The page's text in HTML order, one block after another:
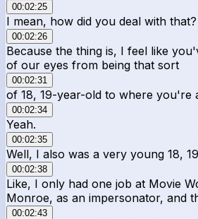
00:02:25
I mean, how did you deal with that?
00:02:26
Because the thing is, I feel like
of our eyes from being that sort
00:02:31
of 18, 19-year-old to where you're
00:02:34
Yeah.
00:02:35
Well, I also was a very young 18,
00:02:38
Like, I only had one job at Movie
Monroe, as an impersonator, and
00:02:43